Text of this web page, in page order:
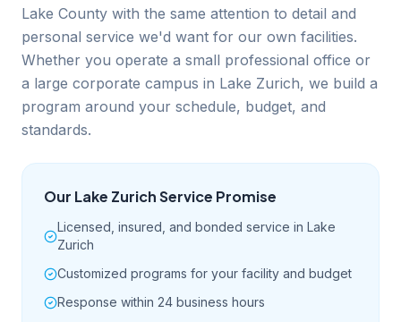
Lake County with the same attention to detail and
personal service we'd want for our own facilities.
Whether you operate a small professional office or
a large corporate campus in Lake Zurich, we build a
program around your schedule, budget, and
standards.
Our Lake ZurichService Promise
Licensed, insured, and bonded service in Lake
Zurich
Customized programs for your facility and budget
Response within 24 business hours